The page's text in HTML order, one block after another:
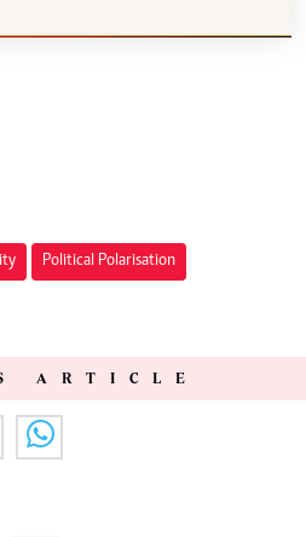
Political Polarisation
ARTICLE